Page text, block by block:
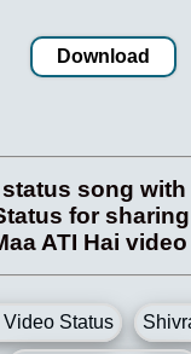
Download
status song
for
ATI Hai
Video Status